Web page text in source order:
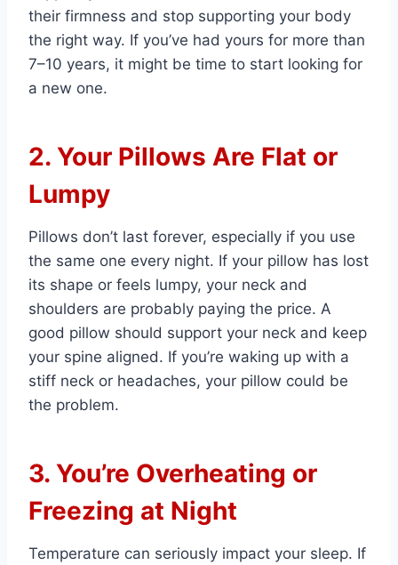
their firmness and stop supporting your body
the right way. If you’ve had yours for more than
7–10 years, it might be time to start looking for
a new one.
2. Your Pillows Are Flat or
Lumpy
Pillows don’t last forever, especially if you use
the same one every night. If your pillow has lost
its shape or feels lumpy, your neck and
shoulders are probably paying the price. A
good pillow should support your neck and keep
your spine aligned. If you’re waking up with a
stiff neck or headaches, your pillow could be
the problem.
3. You’re Overheating or
Freezing at Night
Temperature can seriously impact your sleep. If